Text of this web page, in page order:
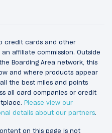
credit cards and other
affiliate commission. Outside
Boarding Area network, this
and where products appear
the best miles and points
all card companies or credit
Please view our
details about our partners.
on this page is not